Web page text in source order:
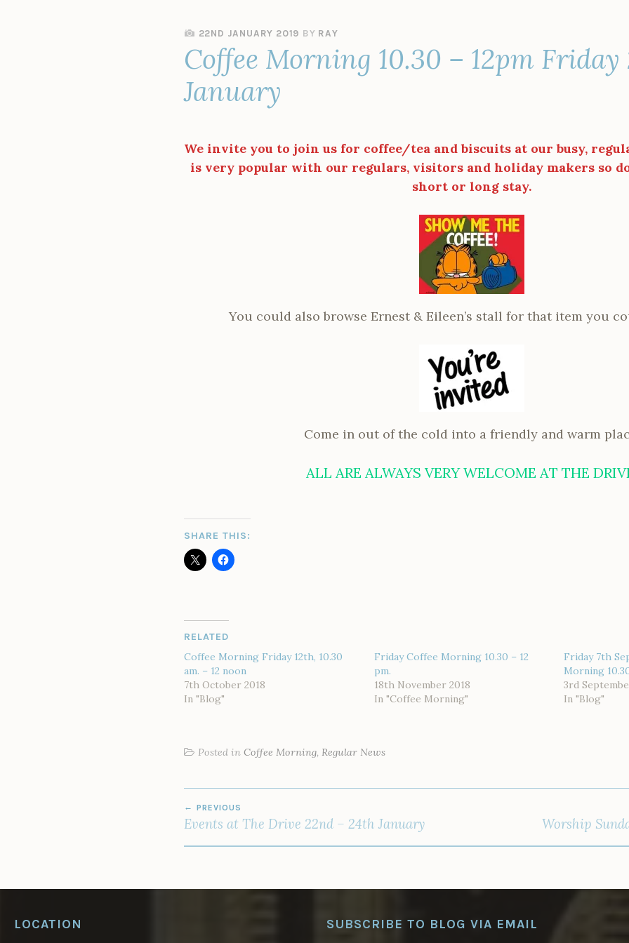
22ND JANUARY 2019 BY RAY
Coffee Morning 10.30 – 12pm Friday
January
We invite you to join us for coffee/tea and biscuits at our busy,
is very popular with our regulars, visitors and holiday makers so
short or long stay.
You could also browse Ernest & Eileen’s stall for that item you
Come in out of the cold into a friendly and warm
ALL ARE ALWAYS VERY WELCOME AT THE
SHARE THIS:
RELATED
Coffee Morning Friday 12th, 10.30
am. – 12 noon
7th October 2018
In "Blog"
Friday Coffee Morning 10.30 – 12
pm.
18th November 2018
In "Coffee Morning"
Friday 7th
Morning
3rd
In "Blog"
Posted in Coffee Morning, Regular News
NAVIGATION
PREVIOUS
Events at The Drive 22nd – 24th January Worship
LOCATION SUBSCRIBE TO BLOG VIA EMAIL